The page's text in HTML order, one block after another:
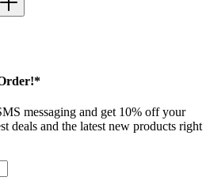
messaging and get 10% off your
deals and the latest new products right